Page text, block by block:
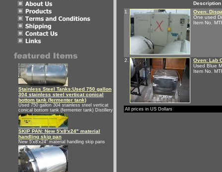
Stainless Steel Tanks:Used 750 gallon
304 stainless steel verticat conical
bottom tank (fermenter tank)
Used 750 gallon 304 stainless steel verticat
conical bottom tank (fermenter tank) Distillery
SKIP PAN: New 5'x8'x24" material
handling skip pan
New 5'x8'x24" material handling skip pans
Description
1.
Oven:
One used
Item No.
2.
Oven: Lab
Used Blue
Item No.
All prices in US Dollars